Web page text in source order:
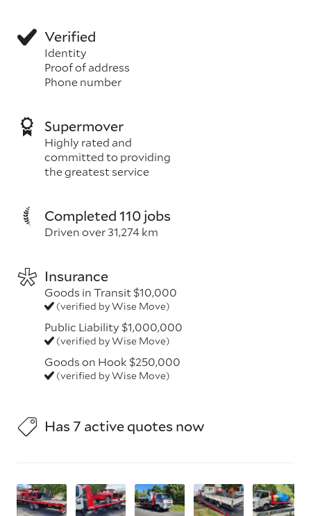
Verified
Identity
Proof of address
Phone number
Supermover
Highly rated and
committed to providing
the greatest service
Completed 110 jobs
Driven over 31,274 km
Insurance
Goods in Transit $10,000
(verified by Wise Move)
Public Liability $1,000,000
(verified by Wise Move)
Goods on Hook $250,000
(verified by Wise Move)
Has 7 active quotes now